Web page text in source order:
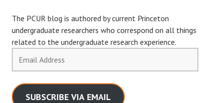
The PCUR blog is authored by current Princeton
undergraduate researchers who correspond on all things
related to the undergraduate research experience.
Address
SUBSCRIBE VIA EMAIL